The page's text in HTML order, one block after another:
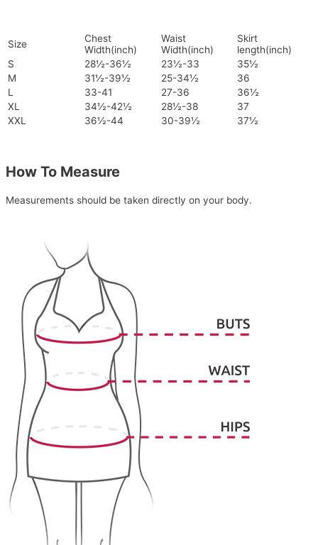
Size
Chest
Width(inch)
Waist
Width(inch)
Skirt
length(inch)
S
28½-36½ 23½-33
35½
M
31½-39½ 25-34½
36
L
33-41 27-36
36½
XL
34½-42½ 28½-38
37
XXL
36½-44 30-39½ 37½
How To Measure
Measurements should be taken directly on your body.